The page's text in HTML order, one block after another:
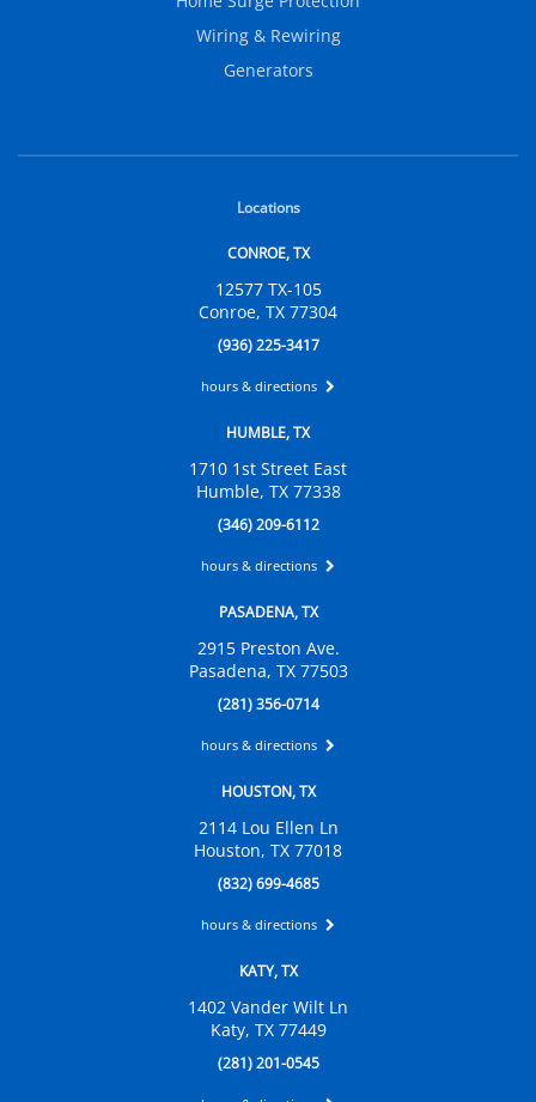
Wiring & Rewiring
Generators
Locations
CONROE, TX
12577 TX-105
Conroe, TX 77304
(936) 225-3417
hours & directions
HUMBLE, TX
1710 1st Street East
Humble, TX 77338
(346) 209-6112
hours & directions
PASADENA, TX
2915 Preston Ave.
Pasadena, TX 77503
(281) 356-0714
hours & directions
HOUSTON, TX
2114 Lou Ellen Ln
Houston, TX 77018
(832) 699-4685
hours & directions
KATY, TX
1402 Vander Wilt Ln
Katy, TX 77449
(281) 201-0545